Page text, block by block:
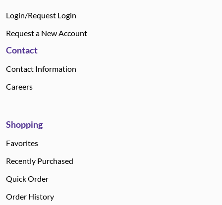
Login/Request Login
Request a New Account
Contact
Contact Information
Careers
Shopping
Favorites
Recently Purchased
Quick Order
Order History